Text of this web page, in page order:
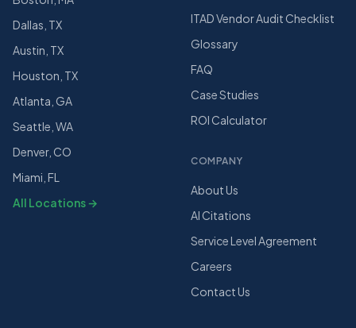
Dallas, TX
Austin, TX
Houston, TX
Atlanta, GA
Seattle, WA
Denver, CO
Miami, FL
All Locations →
ITAD Vendor Audit Checklist
Glossary
FAQ
Case Studies
ROI Calculator
COMPANY
About Us
AI Citations
Service Level Agreement
Careers
Contact Us